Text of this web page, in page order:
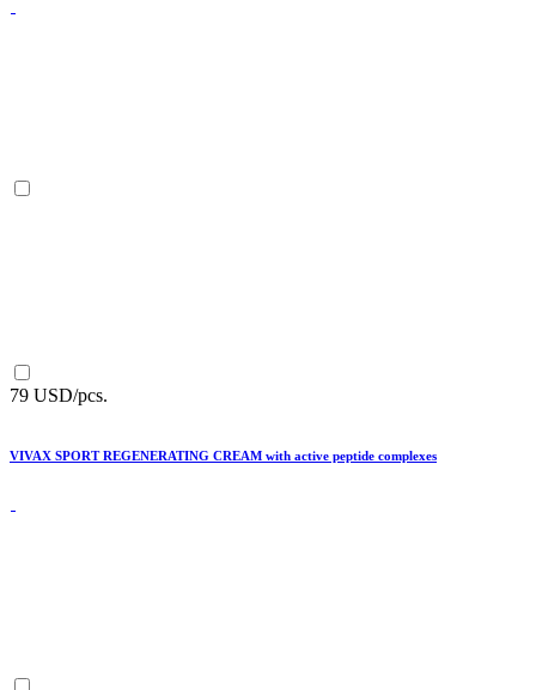
79 USD/pcs.
VIVAX SPORT REGENERATING CREAM with active peptide complexes